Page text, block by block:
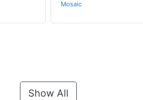
Mosaic
Show All